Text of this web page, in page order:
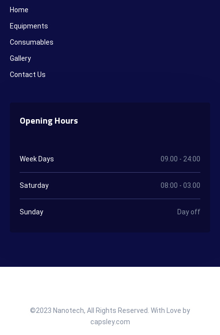
Home
Equipments
Consumables
Gallery
Contact Us
Opening Hours
Week Days 09.00 - 24:00
Saturday 08:00 - 03.00
Sunday Day off
©2023 Nanotech, All Rights Reserved. With Love by
capsley.com